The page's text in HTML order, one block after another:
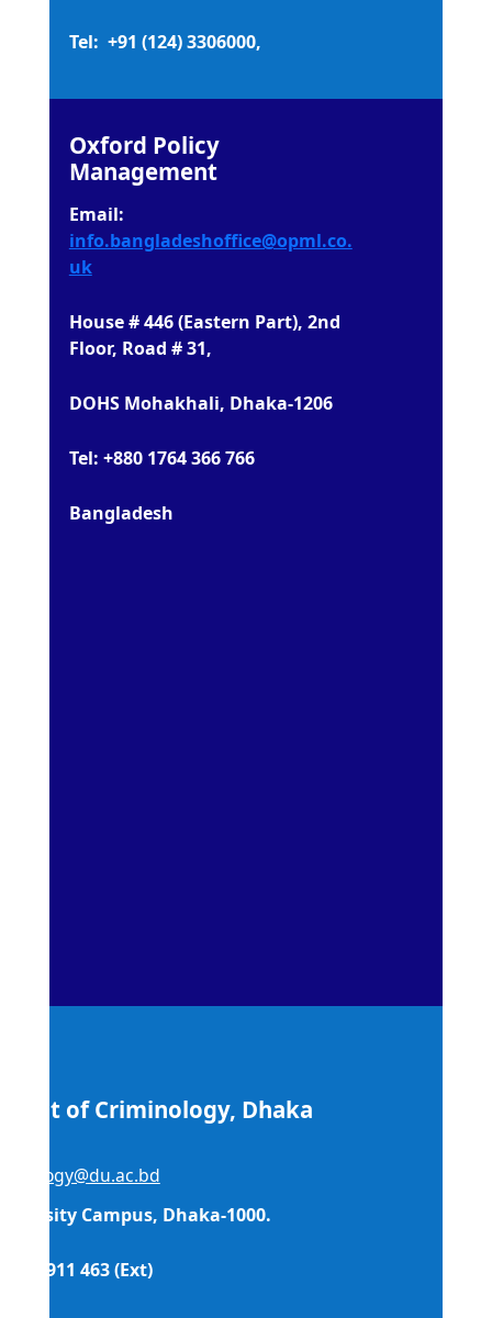
Tel: +91 (124) 3306000,
Oxford Policy
Management
Email:
info.bangladeshoffice@opml.co.
uk
House # 446 (Eastern Part), 2nd
Floor, Road # 31,
DOHS Mohakhali, Dhaka-1206
Tel: +880 1764 366 766
Bangladesh
of Criminology, Dhaka
Campus, Dhaka-1000.
911 463 (Ext)